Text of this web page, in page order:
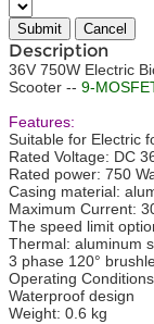
Description
36V 750W Electric
Scooter -- 9-
Features:
Suitable for Electric
Rated Voltage: DC
Rated power: 750
Casing material:
Maximum Current:
The speed limit
Thermal: aluminum
3 phase 120°
Operating
Waterproof design
Weight: 0.6 kg